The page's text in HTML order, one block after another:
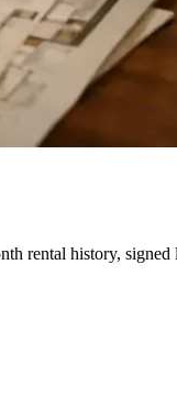
rental history, signed